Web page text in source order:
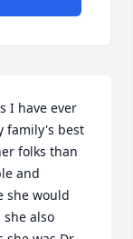
I have ever
family's best
folks than
and
she would
also